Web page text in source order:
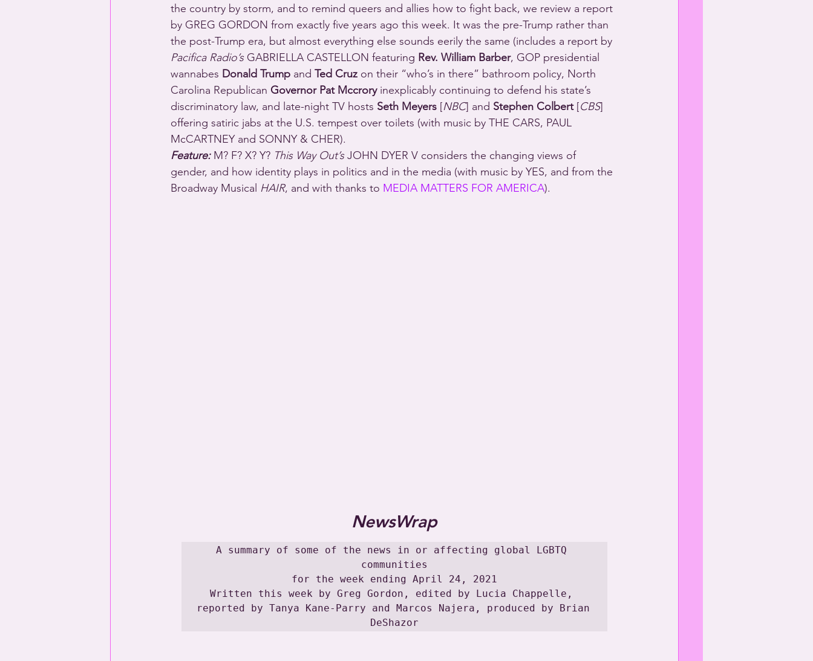
the country by storm, and to remind queers and allies how to fight back, we review a report
by GREG GORDON from exactly five years ago this week. It was the pre-Trump rather than
the post-Trump era, but almost everything else sounds eerily the same (includes a report by
Pacifica Radio’s GABRIELLA CASTELLON featuring Rev. William Barber, GOP presidential
wannabes Donald Trump and Ted Cruz on their “who’s in there” bathroom policy, North
Carolina Republican Governor Pat Mccrory inexplicably continuing to defend his state’s
discriminatory law, and late-night TV hosts Seth Meyers [NBC] and Stephen Colbert [CBS]
offering satiric jabs at the U.S. tempest over toilets (with music by THE CARS, PAUL
McCARTNEY and SONNY & CHER).
Feature: M? F? X? Y? This Way Out’s JOHN DYER V considers the changing views of
gender, and how identity plays in politics and in the media (with music by YES, and from the
Broadway Musical HAIR, and with thanks to MEDIA MATTERS FOR AMERICA).
NewsWrap
A summary of some of the news in or affecting global LGBTQ
communities
for the week ending April 24, 2021
Written this week by Greg Gordon, edited by Lucia Chappelle,
reported by Tanya Kane-Parry and Marcos Najera, produced by Brian
DeShazor